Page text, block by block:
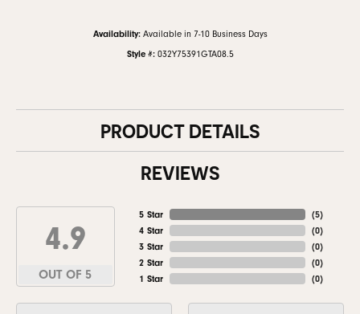
Availability: Available in 7-10 Business Days
Style #: 032Y75391GTA08.5
PRODUCT DETAILS
REVIEWS
4.9
OUT OF 5
5 Star
4 Star
3 Star
2 Star
1 Star
(5)
(0)
(0)
(0)
(0)